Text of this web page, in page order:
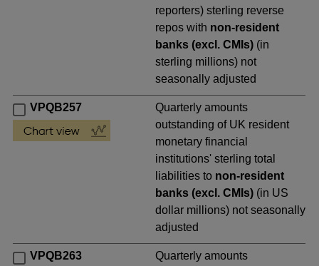
reporters) sterling reverse
repos with non-resident
banks (excl. CMIs) (in
sterling millions) not
seasonally adjusted
VPQB257
Quarterly amounts
outstanding of UK resident
monetary financial
institutions' sterling total
liabilities to non-resident
banks (excl. CMIs) (in US
dollar millions) not seasonally
adjusted
VPQB263
Quarterly amounts